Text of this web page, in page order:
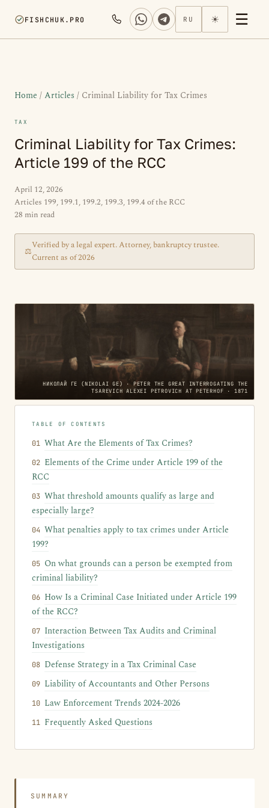
FISHCHUK.PRO RU ☀ ☰
Home / Articles / Criminal Liability for Tax Crimes
TAX
Criminal Liability for Tax Crimes:
Article 199 of the RCC
April 12, 2026
Articles 199, 199.1, 199.2, 199.3, 199.4 of the RCC
28 min read
⚖
Verified by a legal expert. Attorney, bankruptcy trustee.
Current as of 2026
НИКОЛАЙ ГЕ (NIKOLAI GE) · PETER THE GREAT INTERROGATING THE
TSAREVICH ALEXEI PETROVICH AT PETERHOF · 1871
TABLE OF CONTENTS
What Are the Elements of Tax Crimes?
Elements of the Crime under Article 199 of the
RCC
What threshold amounts qualify as large and
especially large?
What penalties apply to tax crimes under Article
199?
On what grounds can a person be exempted from
criminal liability?
How Is a Criminal Case Initiated under Article 199
of the RCC?
Interaction Between Tax Audits and Criminal
Investigations
Defense Strategy in a Tax Criminal Case
Liability of Accountants and Other Persons
Law Enforcement Trends 2024-2026
Frequently Asked Questions
SUMMARY